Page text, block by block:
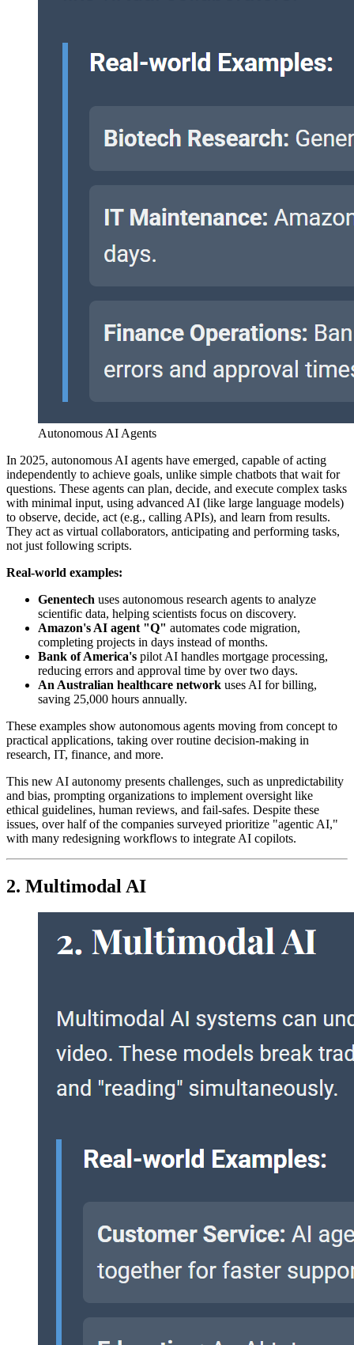
Autonomous AI Agents
In 2025, autonomous AI agents have emerged, capable of acting
independently to achieve goals, unlike simple chatbots that wait for
questions. These agents can plan, decide, and execute complex tasks
with minimal input, using advanced AI (like large language models)
to observe, decide, act (e.g., calling APIs), and learn from results.
They act as virtual collaborators, anticipating and performing tasks,
not just following scripts.
Real-world examples:
Genentech uses autonomous research agents to analyze
scientific data, helping scientists focus on discovery.
Amazon's AI agent "Q" automates code migration,
completing projects in days instead of months.
Bank of America's pilot AI handles mortgage processing,
reducing errors and approval time by over two days.
An Australian healthcare network uses AI for billing,
saving 25,000 hours annually.
These examples show autonomous agents moving from concept to
practical applications, taking over routine decision-making in
research, IT, finance, and more.
This new AI autonomy presents challenges, such as unpredictability
and bias, prompting organizations to implement oversight like
ethical guidelines, human reviews, and fail-safes. Despite these
issues, over half of the companies surveyed prioritize "agentic AI,"
with many redesigning workflows to integrate AI copilots.
2. Multimodal AI